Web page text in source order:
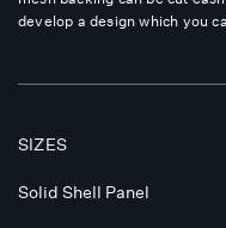
develop a design which you
SIZES
Solid Shell Panel